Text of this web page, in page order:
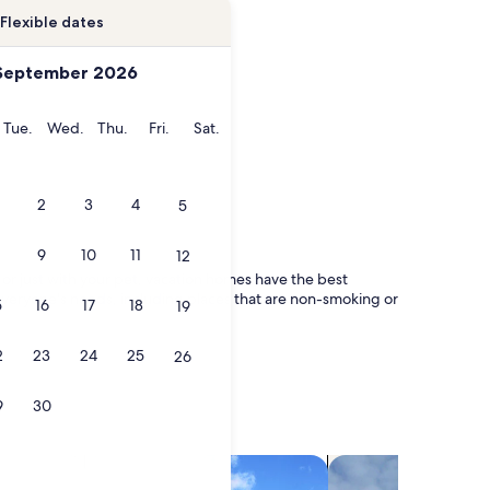
Flexible dates
2026
Tue. Tuesday
Wed. Wednesday
Thu. Thursday
Fri. Friday
Sat.
2 3 4 5
9 10 11 12
16 17 18 19
23 24 25 26
30
just with your pet, vacation homes have the best
needs, including places that are non-smoking or
search for chalets